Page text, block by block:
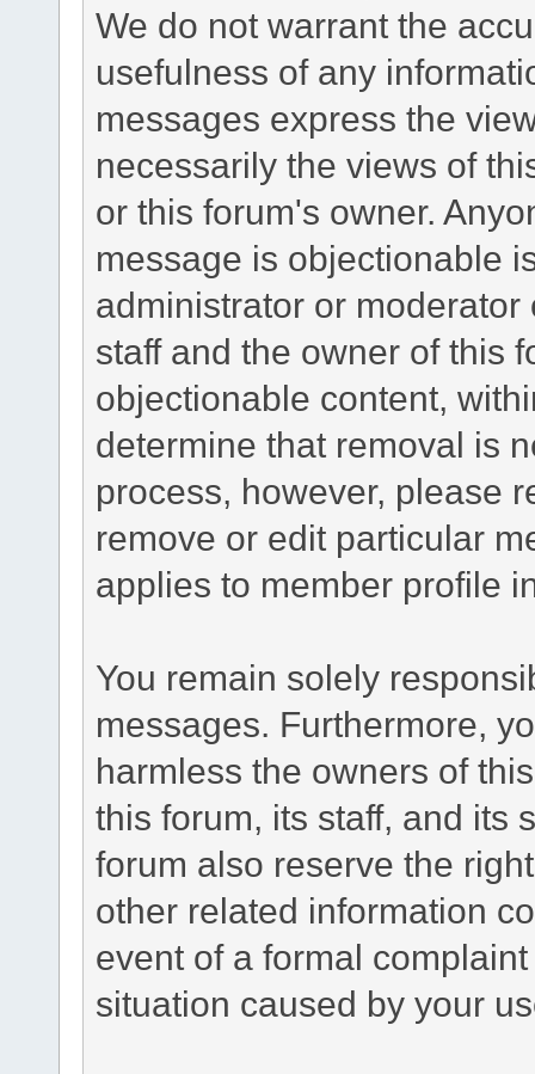
We do not warrant the
usefulness of any
messages express the
necessarily the views of
or this forum's owner.
message is objectionable
administrator or
staff and the owner of this
objectionable content,
determine that removal is
process, however, please
remove or edit particular
applies to member profile
You remain solely
messages. Furthermore,
harmless the owners of
this forum, its staff, and its
forum also reserve the
other related information
event of a formal
situation caused by your